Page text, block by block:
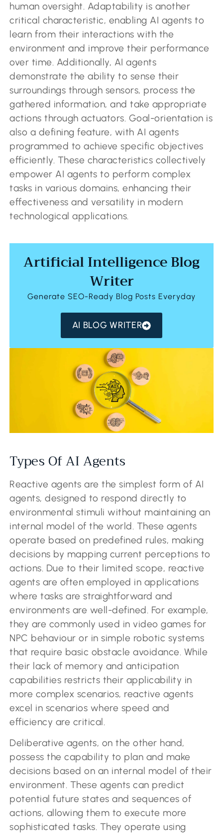
human oversight. Adaptability is another
critical characteristic, enabling AI agents to
learn from their interactions with the
environment and improve their performance
over time. Additionally, AI agents
demonstrate the ability to sense their
surroundings through sensors, process the
gathered information, and take appropriate
actions through actuators. Goal-orientation is
also a defining feature, with AI agents
programmed to achieve specific objectives
efficiently. These characteristics collectively
empower AI agents to perform complex
tasks in various domains, enhancing their
effectiveness and versatility in modern
technological applications.
Artificial Intelligence Blog
Writer
Generate SEO-Ready Blog Posts Everyday
AI BLOG WRITER
Types Of AI Agents
Reactive agents are the simplest form of AI
agents, designed to respond directly to
environmental stimuli without maintaining an
internal model of the world. These agents
operate based on predefined rules, making
decisions by mapping current perceptions to
actions. Due to their limited scope, reactive
agents are often employed in applications
where tasks are straightforward and
environments are well-defined. For example,
they are commonly used in video games for
NPC behaviour or in simple robotic systems
that require basic obstacle avoidance. While
their lack of memory and anticipation
capabilities restricts their applicability in
more complex scenarios, reactive agents
excel in scenarios where speed and
efficiency are critical.
Deliberative agents, on the other hand,
possess the capability to plan and make
decisions based on an internal model of their
environment. These agents can predict
potential future states and sequences of
actions, allowing them to execute more
sophisticated tasks. They operate using